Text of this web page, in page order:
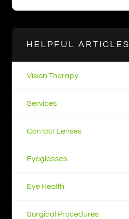
HELPFUL ARTICLES
Vision Therapy
Services
Contact Lenses
Eyeglasses
Eye Health
Surgical Procedures